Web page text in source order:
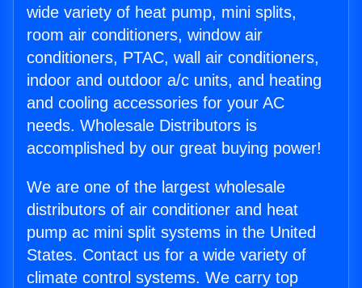
wide variety of heat pump, mini splits,
room air conditioners, window air
conditioners, PTAC, wall air conditioners,
indoor and outdoor a/c units, and heating
and cooling accessories for your AC
needs. Wholesale Distributors is
accomplished by our great buying power!
We are one of the largest wholesale
distributors of air conditioner and heat
pump ac mini split systems in the United
States. Contact us for a wide variety of
climate control systems. We carry top